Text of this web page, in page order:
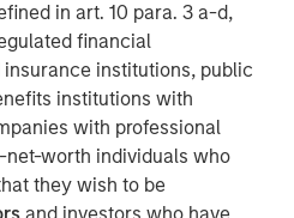
in art. 10 para. 3 a-d,
financial
institutions, public
institutions with
with professional
worth individuals who
they wish to be
Stanley Private Equity
private equity platform
alternatives platform. The
dedicated co-investment
– and the continuation of
Solutions’ 25-year track
which includes nearly